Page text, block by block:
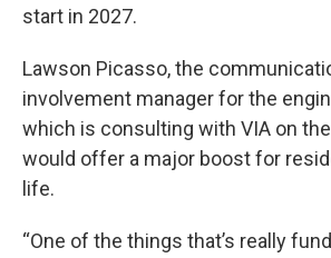
start in 2027.
Lawson Picasso, the
involvement manager for the
which is consulting with VIA on
would offer a major boost for
life.
“One of the things that’s really